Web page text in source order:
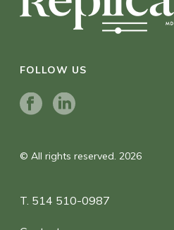
FOLLOW US
© All rights reserved. 2026
T. 514 510-0987